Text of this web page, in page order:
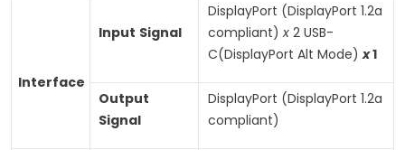
Interface
Input Signal
DisplayPort (DisplayPort 1.2a
compliant)x2 USB-
C(DisplayPort Alt Mode)x1
Output
Signal
DisplayPort (DisplayPort 1.2a
compliant)